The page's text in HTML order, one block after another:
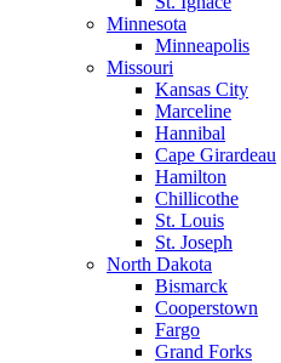
Minnesota
Minneapolis
Missouri
Kansas City
Marceline
Hannibal
Cape Girardeau
Hamilton
Chillicothe
St. Louis
St. Joseph
North Dakota
Bismarck
Cooperstown
Fargo
Grand Forks